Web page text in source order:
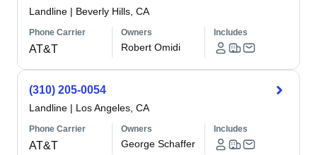
Landline | Beverly Hills, CA
Phone Carrier
AT&T
Owners
Robert Omidi
Includes
(310) 205-0054
Landline | Los Angeles, CA
Phone Carrier
AT&T
Owners
George Schaffer
Includes